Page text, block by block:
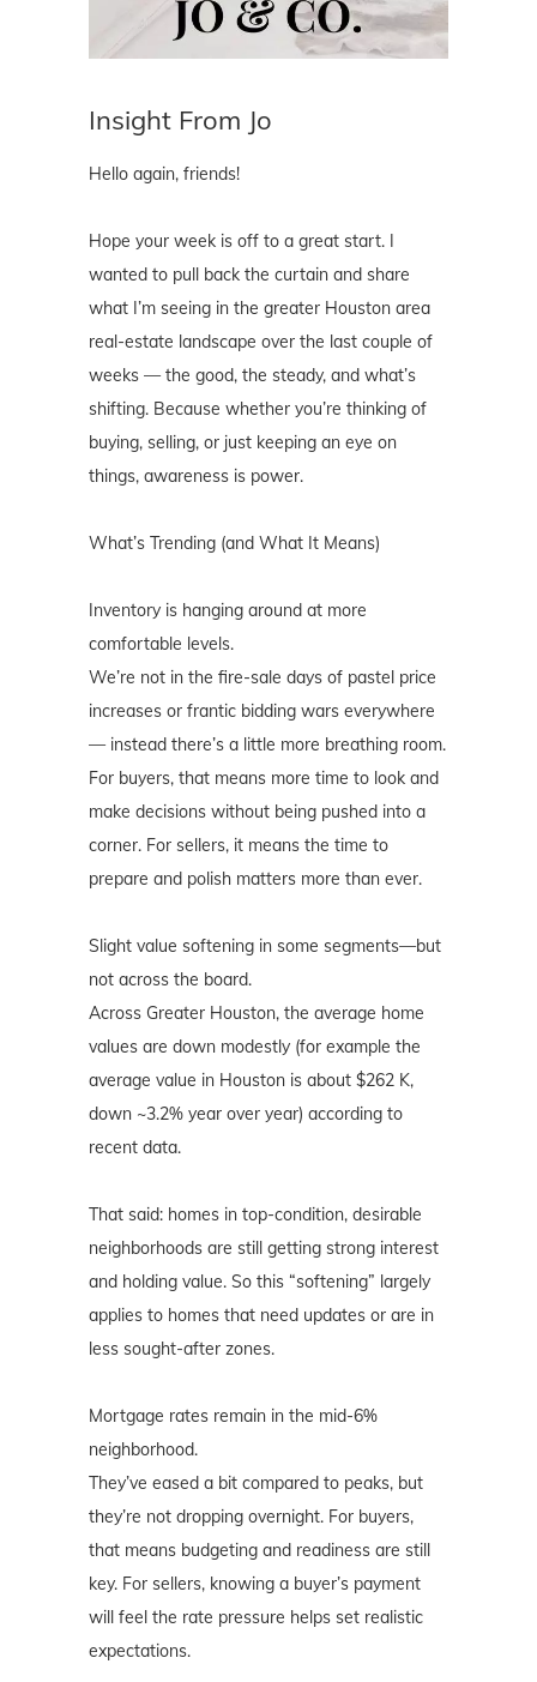
Insight From Jo
Hello again, friends!
Hope your week is off to a great start. I
wanted to pull back the curtain and share
what I’m seeing in the greater Houston area
real-estate landscape over the last couple of
weeks — the good, the steady, and what’s
shifting. Because whether you’re thinking of
buying, selling, or just keeping an eye on
things, awareness is power.
What’s Trending (and What It Means)
Inventory is hanging around at more
comfortable levels.
We’re not in the fire-sale days of pastel price
increases or frantic bidding wars everywhere
— instead there’s a little more breathing room.
For buyers, that means more time to look and
make decisions without being pushed into a
corner. For sellers, it means the time to
prepare and polish matters more than ever.
Slight value softening in some segments—but
not across the board.
Across Greater Houston, the average home
values are down modestly (for example the
average value in Houston is about $262 K,
down ~3.2% year over year) according to
recent data.
That said: homes in top-condition, desirable
neighborhoods are still getting strong interest
and holding value. So this “softening” largely
applies to homes that need updates or are in
less sought-after zones.
Mortgage rates remain in the mid-6%
neighborhood.
They’ve eased a bit compared to peaks, but
they’re not dropping overnight. For buyers,
that means budgeting and readiness are still
key. For sellers, knowing a buyer’s payment
will feel the rate pressure helps set realistic
expectations.